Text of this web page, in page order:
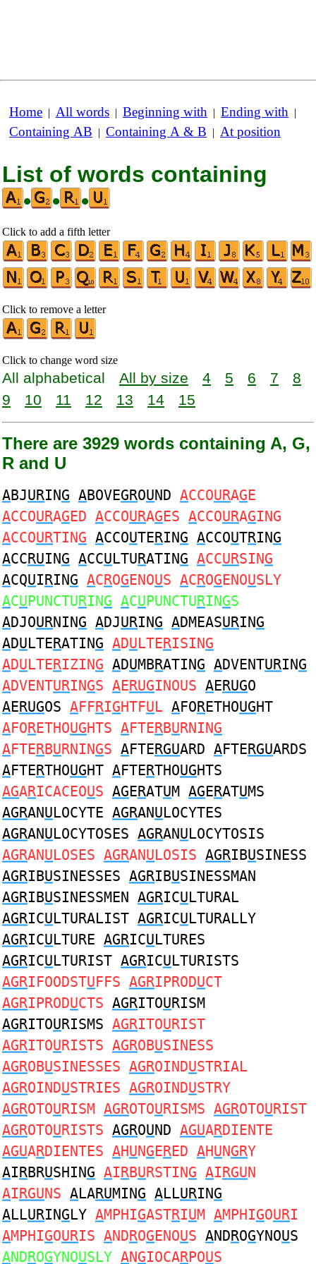
Home | All words | Beginning with | Ending with |
Containing AB | Containing A & B | At position
List of words containing
•
• •
Click to add a fifth letter
Click to remove a letter
Click to change word size
All alphabetical All by size 4 5 6 7
8
9
10 11 12 13 14 15
There are 3929 words containing A, G,
R and U
ABJURING ABOVEGROUND ACCOURAGE
ACCOURAGED ACCOURAGES ACCOURAGING
ACCOURTING ACCOUTERING ACCOUTRING
ACCRUING ACCULTURATING ACCURSING
ACQUIRING ACROGENOUS ACROGENOUSLY
ACUPUNCTURING ACUPUNCTURINGS
ADJOURNING ADJURING ADMEASURING
ADULTERATING ADULTERISING
ADULTERIZING ADUMBRATING ADVENTURING
ADVENTURINGS AERUGINOUS AERUGO
AERUGOS AFFRIGHTFUL AFORETHOUGHT
AFORETHOUGHTS AFTERBURNING
AFTERBURNINGS AFTERGUARD AFTERGUARDS
AFTERTHOUGHT AFTERTHOUGHTS
AGARICACEOUS AGERATUM AGERATUMS
AGRANULOCYTE AGRANULOCYTES
AGRANULOCYTOSES AGRANULOCYTOSIS
AGRANULOSES AGRANULOSIS AGRIBUSINESS
AGRIBUSINESSES AGRIBUSINESSMAN
AGRIBUSINESSMEN AGRICULTURAL
AGRICULTURALIST AGRICULTURALLY
AGRICULTURE AGRICULTURES
AGRICULTURIST AGRICULTURISTS
AGRIFOODSTUFFS AGRIPRODUCT
AGRIPRODUCTS AGRITOURISM
AGRITOURISMS AGRITOURIST
AGRITOURISTS AGROBUSINESS
AGROBUSINESSES AGROINDUSTRIAL
AGROINDUSTRIES AGROINDUSTRY
AGROTOURISM AGROTOURISMS AGROTOURIST
AGROTOURISTS AGROUND AGUARDIENTE
AGUARDIENTES AHUNGERED AHUNGRY
AIRBRUSHING AIRBURSTING AIRGUN
AIRGUNS ALARUMING ALLURING
ALLURINGLY AMPHIGASTRIUM AMPHIGOURI
AMPHIGOURIS ANDROGENOUS ANDROGYNOUS
ANDROGYNOUSLY ANGIOCARPOUS